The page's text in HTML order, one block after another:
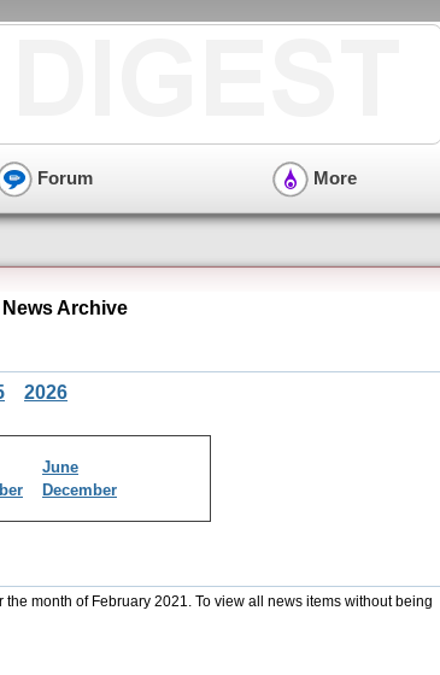
Forum More
Archive
2026
June
December
the month of February 2021. To view all news items without being